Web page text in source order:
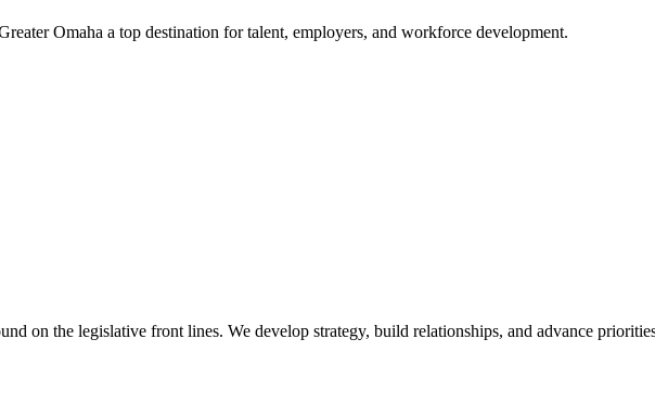
Omaha a top destination for talent, employers, and workforce development.
on the legislative front lines. We develop strategy, build relationships, and advance